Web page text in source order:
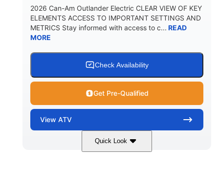
2026 Can-Am Outlander Electric CLEAR VIEW OF KEY
ELEMENTS ACCESS TO IMPORTANT SETTINGS AND
METRICS Stay informed with access to c... READ
MORE
Check Availability
Get Pre-Qualified
View ATV
Quick Look
47HP